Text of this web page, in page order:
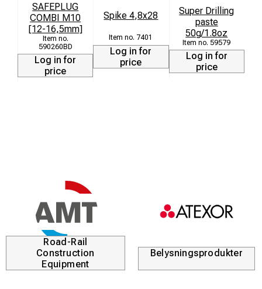
SAFEPLUG
COMBI M10
[12-16,5mm]
590260BD
Log in for
price
Spike 4,8x28
7401
Log in for
price
Super Drilling
paste
50g/1.8oz
59579
Log in for
price
Road-Rail
Construction
Equipment
Belysningsprodukter